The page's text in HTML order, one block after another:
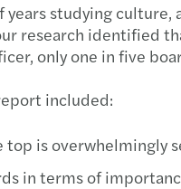
years studying
research
only one in five
included:
is overwhelmingly
in terms of